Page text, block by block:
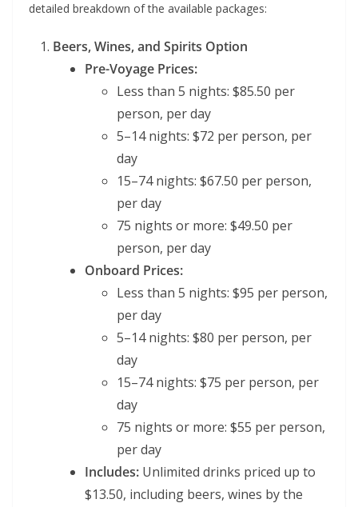
detailed breakdown of the available packages:
Beers, Wines, and Spirits Option
Pre-Voyage Prices:
Less than 5 nights: $85.50 per
person, per day
5–14 nights: $72 per person, per
day
15–74 nights: $67.50 per person,
per day
75 nights or more: $49.50 per
person, per day
Onboard Prices:
Less than 5 nights: $95 per person,
per day
5–14 nights: $80 per person, per
day
15–74 nights: $75 per person, per
day
75 nights or more: $55 per person,
per day
Includes: Unlimited drinks priced up to
$13.50, including beers, wines by the